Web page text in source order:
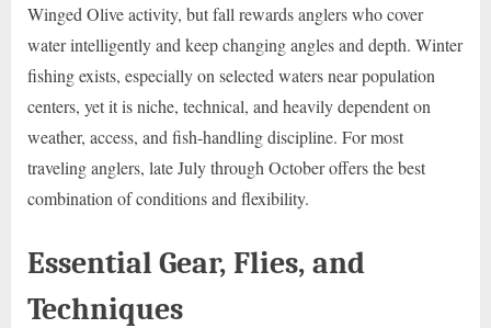
Winged Olive activity, but fall rewards anglers who cover
water intelligently and keep changing angles and depth. Winter
fishing exists, especially on selected waters near population
centers, yet it is niche, technical, and heavily dependent on
weather, access, and fish-handling discipline. For most
traveling anglers, late July through October offers the best
combination of conditions and flexibility.
Essential Gear, Flies, and
Techniques